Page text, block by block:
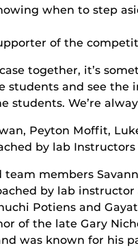
when to step
of the
together, it’s
and see the
students. We’re
Peyton Moffit,
by lab
members
by lab
Potiens and
of the late Gary
was known for his